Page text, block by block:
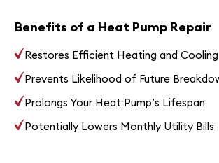
Benefits of a Heat Pump Repair
Restores Efficient Heating and Cooling
Prevents Likelihood of Future
Prolongs Your Heat Pump’s Lifespan
Potentially Lowers Monthly Utility Bills